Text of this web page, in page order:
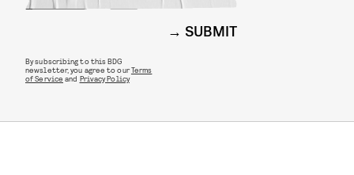
SUBMIT
By subscribing to this BDG
newsletter, you agree to ourTerms
of Service and Privacy Policy